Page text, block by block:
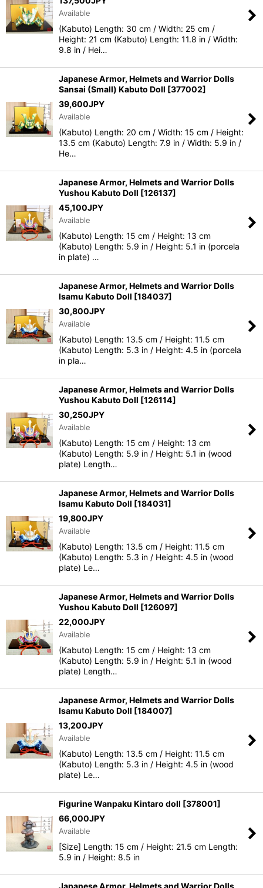
Available
(Kabuto) Length: 30 cm / Width: 25 cm /
Height: 21 cm (Kabuto) Length: 11.8 in / Width:
9.8 in / Hei…
Japanese Armor, Helmets and Warrior Dolls
Sansai (Small) Kabuto Doll [377002]
39,600JPY
Available
(Kabuto) Length: 20 cm / Width: 15 cm / Height:
13.5 cm (Kabuto) Length: 7.9 in / Width: 5.9 in /
He…
Japanese Armor, Helmets and Warrior Dolls
Yushou Kabuto Doll [126137]
45,100JPY
Available
(Kabuto) Length: 15 cm / Height: 13 cm
(Kabuto) Length: 5.9 in / Height: 5.1 in (porcela
in plate) …
Japanese Armor, Helmets and Warrior Dolls
Isamu Kabuto Doll [184037]
30,800JPY
Available
(Kabuto) Length: 13.5 cm / Height: 11.5 cm
(Kabuto) Length: 5.3 in / Height: 4.5 in (porcela
in pla…
Japanese Armor, Helmets and Warrior Dolls
Yushou Kabuto Doll [126114]
30,250JPY
Available
(Kabuto) Length: 15 cm / Height: 13 cm
(Kabuto) Length: 5.9 in / Height: 5.1 in (wood
plate) Length…
Japanese Armor, Helmets and Warrior Dolls
Isamu Kabuto Doll [184031]
19,800JPY
Available
(Kabuto) Length: 13.5 cm / Height: 11.5 cm
(Kabuto) Length: 5.3 in / Height: 4.5 in (wood
plate) Le…
Japanese Armor, Helmets and Warrior Dolls
Yushou Kabuto Doll [126097]
22,000JPY
Available
(Kabuto) Length: 15 cm / Height: 13 cm
(Kabuto) Length: 5.9 in / Height: 5.1 in (wood
plate) Length…
Japanese Armor, Helmets and Warrior Dolls
Isamu Kabuto Doll [184007]
13,200JPY
Available
(Kabuto) Length: 13.5 cm / Height: 11.5 cm
(Kabuto) Length: 5.3 in / Height: 4.5 in (wood
plate) Le…
Figurine Wanpaku Kintaro doll [378001]
66,000JPY
Available
[Size] Length: 15 cm / Height: 21.5 cm Length:
5.9 in / Height: 8.5 in
Japanese Armor, Helmets and Warrior Dolls